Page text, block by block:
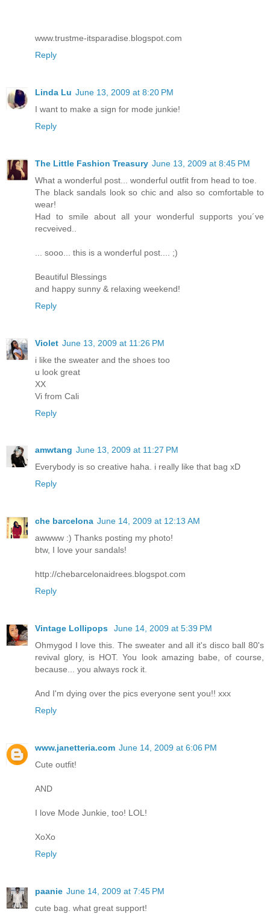
www.trustme-itsparadise.blogspot.com
Reply
Linda Lu June 13, 2009 at 8:20 PM
I want to make a sign for mode junkie!
Reply
The Little Fashion Treasury June 13, 2009 at 8:45 PM
What a wonderful post... wonderful outfit from head to toe.
The black sandals look so chic and also so comfortable to
wear!
Had to smile about all your wonderful supports you´ve
recveived..
... sooo... this is a wonderful post.... ;)
Beautiful Blessings
and happy sunny & relaxing weekend!
Reply
Violet June 13, 2009 at 11:26 PM
i like the sweater and the shoes too
u look great
XX
Vi from Cali
Reply
amwtang June 13, 2009 at 11:27 PM
Everybody is so creative haha. i really like that bag xD
Reply
che barcelona June 14, 2009 at 12:13 AM
awwww :) Thanks posting my photo!
btw, I love your sandals!
http://chebarcelonaidrees.blogspot.com
Reply
Vintage Lollipops
June 14, 2009 at 5:39 PM
Ohmygod I love this. The sweater and all it's disco ball 80's
revival glory, is HOT. You look amazing babe, of course,
because... you always rock it.
And I'm dying over the pics everyone sent you!! xxx
Reply
www.janetteria.com June 14, 2009 at 6:06 PM
Cute outfit!
AND
I love Mode Junkie, too! LOL!
XoXo
Reply
paanie June 14, 2009 at 7:45 PM
cute bag. what great support!